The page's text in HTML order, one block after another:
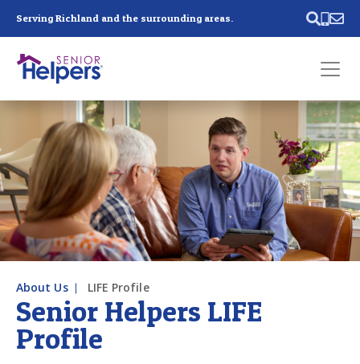
Serving Richland and the surrounding areas.
Past main navigation
Contact
Senior Helpers LIFE
Profile
About Us LIFE Profile